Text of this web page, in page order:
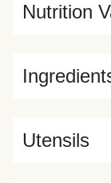
Nutrition
Utensils